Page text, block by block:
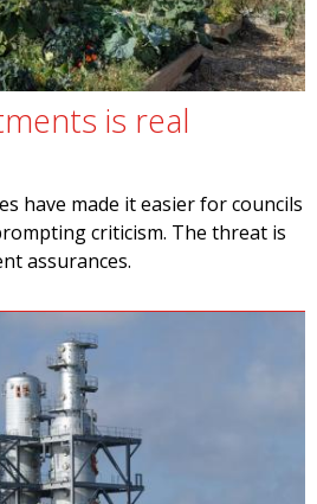
is real
have made it easier for councils
criticism. The threat is
assurances.